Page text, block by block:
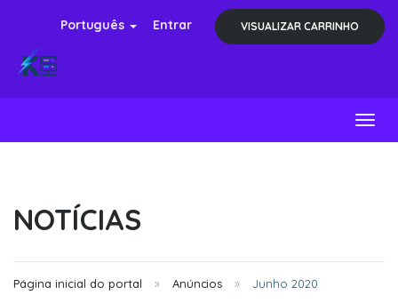
Português Entrar VISUALIZAR CARRINHO
NOTÍCIAS
Página inicial do portal Anúncios Junho 2020